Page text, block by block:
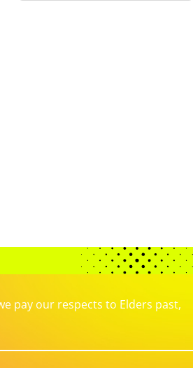
pay our respects to Elders past,